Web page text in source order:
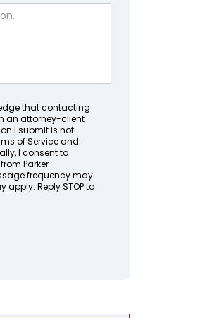
that contacting
an attorney-client
I submit is not
of Service and
I consent to
Parker
frequency may
Reply STOP to